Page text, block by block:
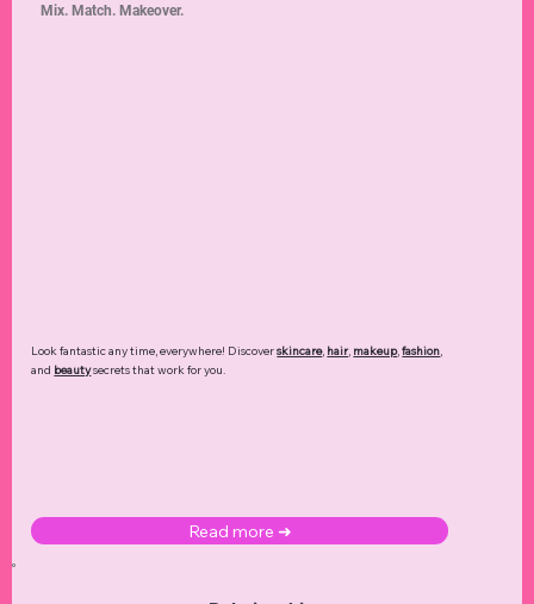
Look fantastic any time, everywhere! Discoverskincare, hair, makeup,fashion,
and beautysecrets that work for you.
Read more ➜
Mix. Match. Makeover.